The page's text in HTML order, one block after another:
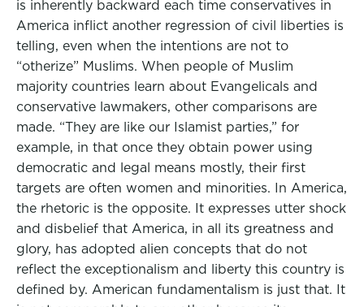
is inherently backward each time conservatives in
America inflict another regression of civil liberties is
telling, even when the intentions are not to
“otherize” Muslims. When people of Muslim
majority countries learn about Evangelicals and
conservative lawmakers, other comparisons are
made. “They are like our Islamist parties,” for
example, in that once they obtain power using
democratic and legal means mostly, their first
targets are often women and minorities. In America,
the rhetoric is the opposite. It expresses utter shock
and disbelief that America, in all its greatness and
glory, has adopted alien concepts that do not
reflect the exceptionalism and liberty this country is
defined by. American fundamentalism is just that. It